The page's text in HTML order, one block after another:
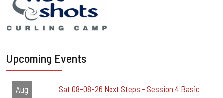
Upcoming Events
Aug
Sat 08-08-26 Next Steps - Session 4 Basic